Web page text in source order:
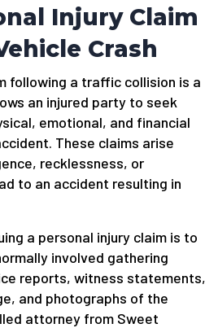
Injury Claim
Crash
following a traffic collision is a
an injured party to seek
emotional, and financial
These claims arise
recklessness, or
to an accident resulting in
a personal injury claim is to
involved gathering
reports, witness statements,
and photographs of the
attorney from Sweet